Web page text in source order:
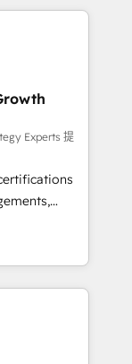
ETI
et des
RevOps
et
API,
en
SEA,
IA,
- 40
Experts 提
to
team
term
•
•